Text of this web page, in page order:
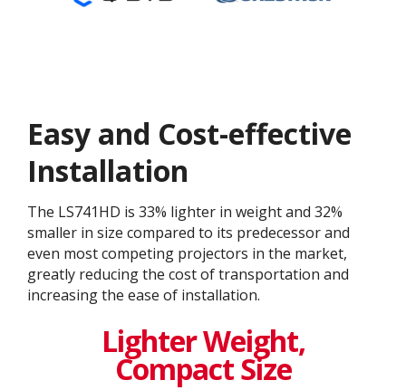
Easy and Cost-effective
Installation
The LS741HD is 33% lighter in weight and 32%
smaller in size compared to its predecessor and
even most competing projectors in the market,
greatly reducing the cost of transportation and
increasing the ease of installation.​
Lighter Weight,
Compact Size